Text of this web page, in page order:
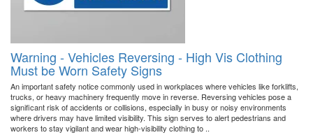
Warning - Vehicles Reversing - High Vis Clothing
Must be Worn Safety Signs
An important safety notice commonly used in workplaces where vehicles like forklifts,
trucks, or heavy machinery frequently move in reverse. Reversing vehicles pose a
significant risk of accidents or collisions, especially in busy or noisy environments
where drivers may have limited visibility. This sign serves to alert pedestrians and
workers to stay vigilant and wear high-visibility clothing to ..